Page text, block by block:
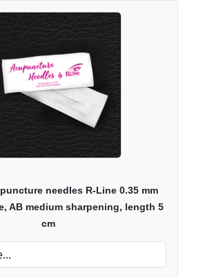
needles R-Line 0.35 mm
AB medium sharpening, length 5
cm